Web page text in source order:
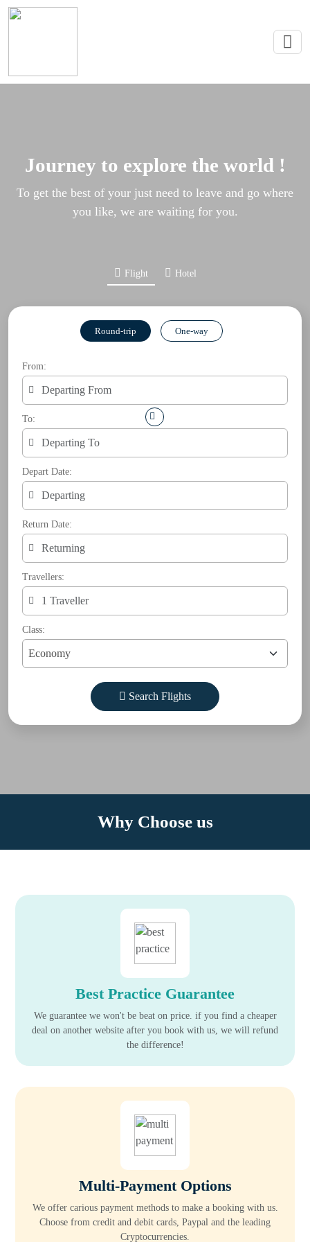
Journey to explore the world !
To get the best of your just need to leave and go where
you like, we are waiting for you.
Flight Hotel
Round-trip One-way
From:
To:
Depart Date:
Return Date:
Travellers:
Class:
Search Flights
Why Choose us
Best Practice Guarantee
We guarantee we won't be beat on price. if you find a cheaper
deal on another website after you book with us, we will refund
the difference!
Multi-Payment Options
We offer carious payment methods to make a booking with us.
Choose from credit and debit cards, Paypal and the leading
Cryptocurrencies.